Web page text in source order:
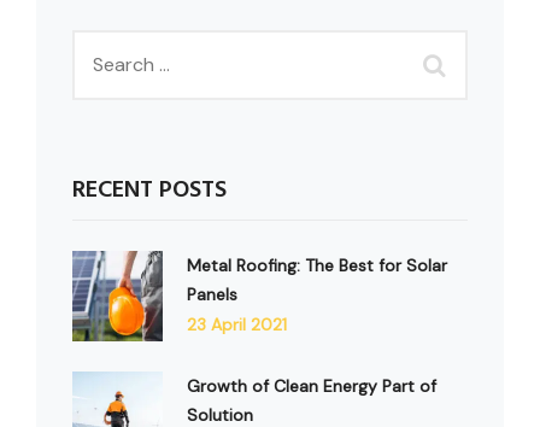
RECENT POSTS
Metal Roofing: The Best for Solar
Panels
23 April 2021
Growth of Clean Energy Part of
Solution